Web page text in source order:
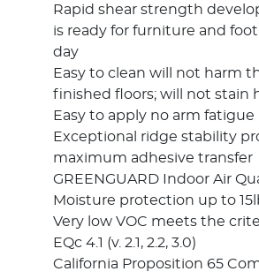
Rapid shear strength
is ready for furniture and
day
Easy to clean will not harm
finished floors; will not stain
Easy to apply no arm fatigue
Exceptional ridge stability
maximum adhesive transfer
GREENGUARD Indoor Air
Moisture protection up to
Very low VOC meets the
EQc 4.1 (v. 2.1, 2.2, 3.0)
California Proposition 65